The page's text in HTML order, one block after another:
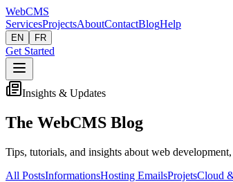
WebCMS
ServicesProjectsAboutContactBlogHelp
EN FR
Get Started
Insights & Updates
The WebCMS Blog
Tips, tutorials, and insights about web
All PostsInformationsHosting EmailsProjetsCloud